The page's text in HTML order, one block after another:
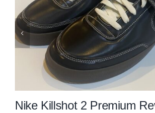
Nike Killshot 2 Premium